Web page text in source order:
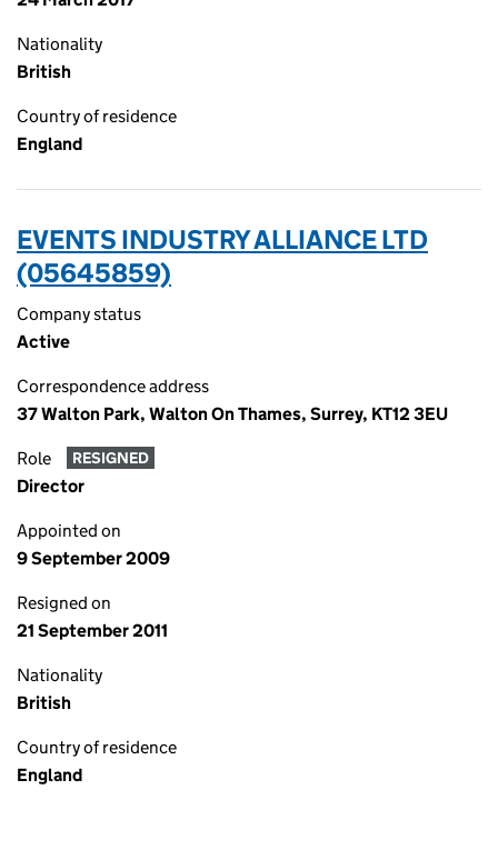
Nationality
British
Country of residence
England
EVENTS INDUSTRY ALLIANCE LTD
(05645859)
Company status
Active
Correspondence address
37 Walton Park, Walton On Thames, Surrey, KT12 3EU
Role RESIGNED
Director
Appointed on
9 September 2009
Resigned on
21 September 2011
Nationality
British
Country of residence
England